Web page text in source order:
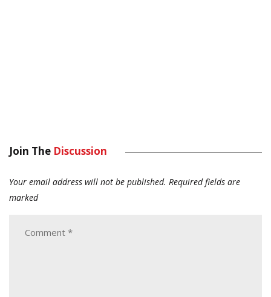
Join The Discussion
Your email address will not be published. Required fields are
marked